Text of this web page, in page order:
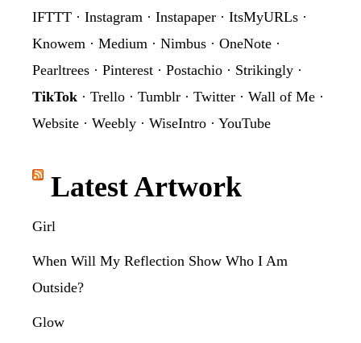
IFTTT · Instagram · Instapaper · ItsMyURLs ·
Knowem · Medium · Nimbus · OneNote ·
Pearltrees · Pinterest · Postachio · Strikingly ·
TikTok · Trello · Tumblr · Twitter · Wall of Me ·
Website · Weebly · WiseIntro · YouTube
Latest Artwork
Girl
When Will My Reflection Show Who I Am
Outside?
Glow